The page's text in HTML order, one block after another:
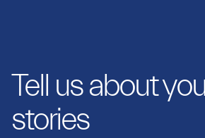
Tell us about
stories